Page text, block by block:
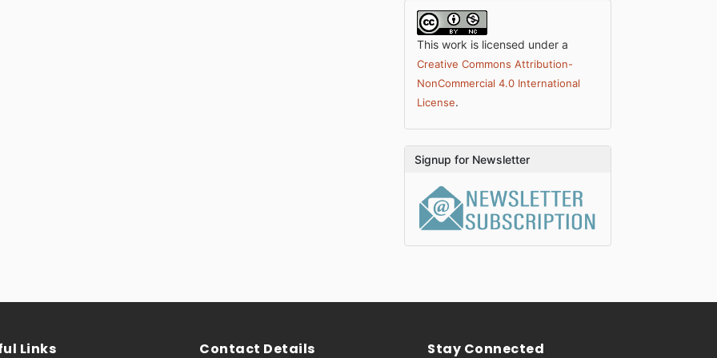
This work is licensed under a
Creative Commons Attribution-
NonCommercial 4.0 International
License.
Signup for Newsletter
Links Contact Details Stay Connected